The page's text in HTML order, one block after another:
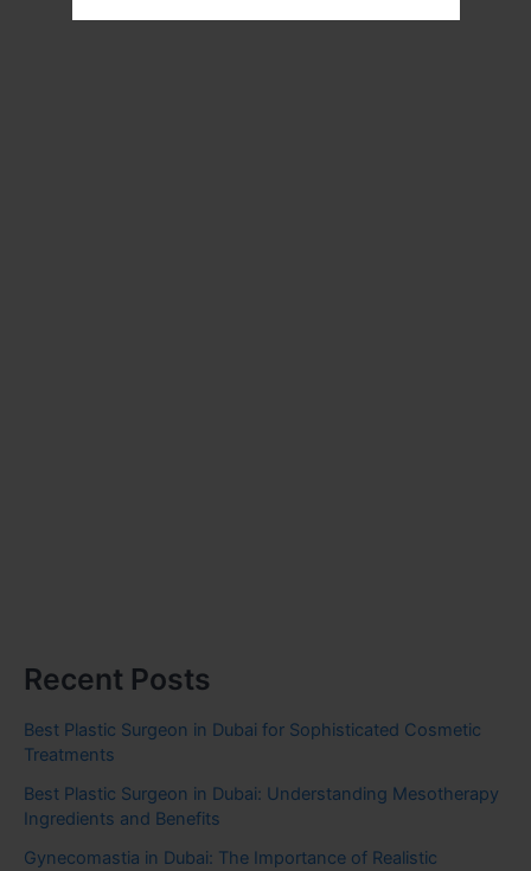
Recent Posts
Best Plastic Surgeon in Dubai for Sophisticated Cosmetic
Treatments
Best Plastic Surgeon in Dubai: Understanding Mesotherapy
Ingredients and Benefits
Gynecomastia in Dubai: The Importance of Realistic